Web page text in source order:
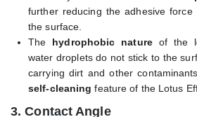
further reducing the adhesive
the surface.
The hydrophobic natureof the
water droplets do not stick to the
carrying dirt and other
self-cleaning feature of the Lotus
3.Contact Angle